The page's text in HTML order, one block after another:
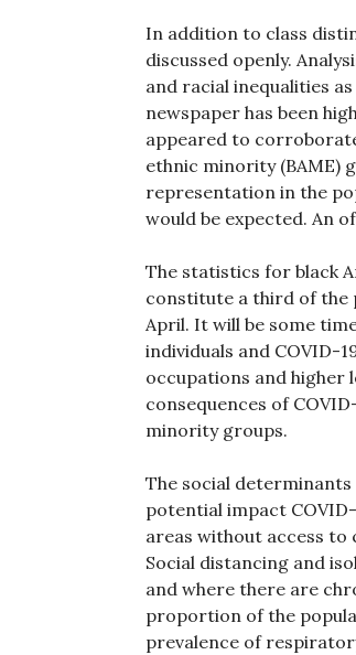
In addition to class
discussed openly.
and racial inequalities
newspaper has been
appeared to
ethnic minority (BAME)
representation in the
would be expected. An
The statistics for black
constitute a third of the
April. It will be some
individuals and COVID-
occupations and
consequences of
minority groups.
The social
potential impact
areas without access to
Social distancing and
and where there are
proportion of the
prevalence of